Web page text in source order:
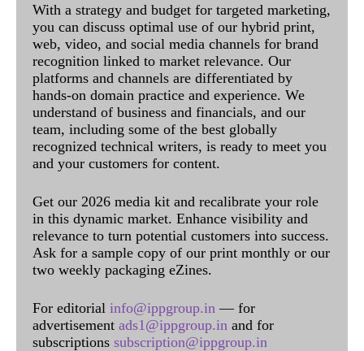
With a strategy and budget for targeted marketing,
you can discuss optimal use of our hybrid print,
web, video, and social media channels for brand
recognition linked to market relevance. Our
platforms and channels are differentiated by
hands-on domain practice and experience. We
understand of business and financials, and our
team, including some of the best globally
recognized technical writers, is ready to meet you
and your customers for content.
Get our 2026 media kit and recalibrate your role
in this dynamic market. Enhance visibility and
relevance to turn potential customers into success.
Ask for a sample copy of our print monthly or our
two weekly packaging eZines.
For editorial info@ippgroup.in — for
advertisement ads1@ippgroup.in and for
subscriptions subscription@ippgroup.in